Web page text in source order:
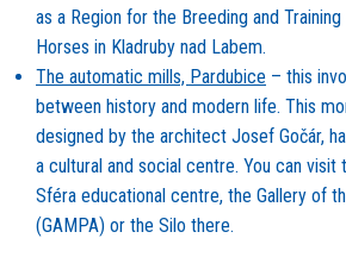
as a Region for the Breeding and
Horses in Kladruby nad Labem.
The automatic mills, Pardubice – this
between history and modern life. This
designed by the architect Josef Gočár,
a cultural and social centre. You can visit
Sféra educational centre, the Gallery of
(GAMPA) or the Silo there.